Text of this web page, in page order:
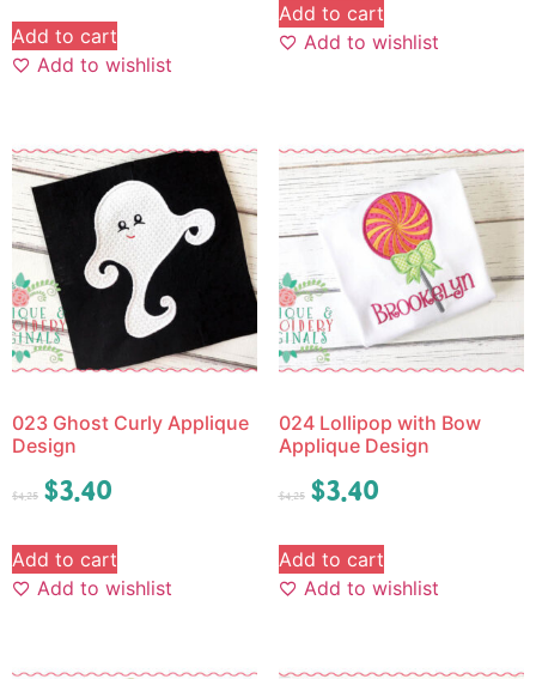
Add to cart
Add to wishlist
Add to cart
Add to wishlist
023 Ghost Curly Applique
Design
$4.25 $3.40
Add to cart
Add to wishlist
024 Lollipop with Bow
Applique Design
$4.25 $3.40
Add to cart
Add to wishlist